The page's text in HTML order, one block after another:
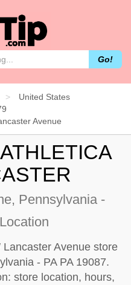
Go!
United States
Avenue
Pennsylvania -
Avenue store
- PA PA 19087.
store location, hours,